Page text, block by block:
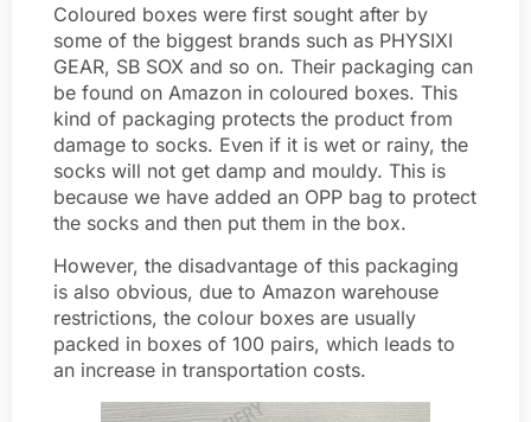
Coloured boxes were first sought after by
some of the biggest brands such as PHYSIXI
GEAR, SB SOX and so on. Their packaging can
be found on Amazon in coloured boxes. This
kind of packaging protects the product from
damage to socks. Even if it is wet or rainy, the
socks will not get damp and mouldy. This is
because we have added an OPP bag to protect
the socks and then put them in the box.
However, the disadvantage of this packaging
is also obvious, due to Amazon warehouse
restrictions, the colour boxes are usually
packed in boxes of 100 pairs, which leads to
an increase in transportation costs.